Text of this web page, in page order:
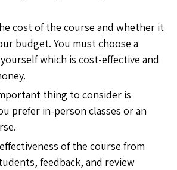
cost of the course and whether it
budget. You must choose a
which is cost-effective and
thing to consider is
prefer in-person classes or an
of the course from
feedback, and review